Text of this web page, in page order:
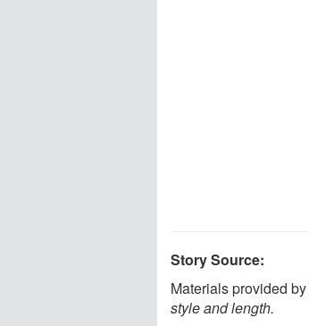
Story Source:
Materials provided by
style and length.